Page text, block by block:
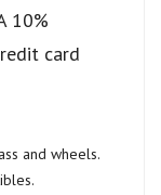
10%
card
and wheels.